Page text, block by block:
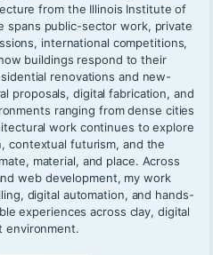
from the Illinois Institute of
spans public-sector work, private
international competitions,
buildings respond to their
renovations and new-
proposals, digital fabrication, and
ranging from dense cities
work continues to explore
contextual futurism, and the
material, and place. Across
web development, my work
digital automation, and hands-
experiences across clay, digital
environment.